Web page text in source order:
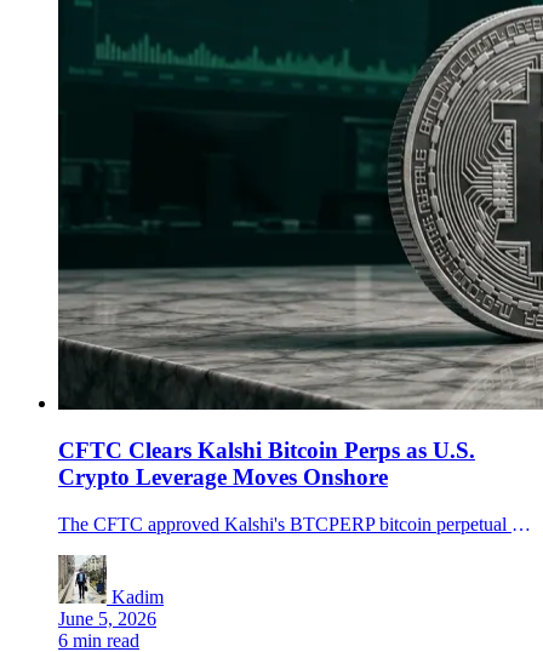
CFTC Clears Kalshi Bitcoin Perps as U.S.
Crypto Leverage Moves Onshore
The CFTC approved Kalshi's BTCPERP bitcoin perpetual futures contract, opening a regulated U.S. lane for crypto perps as BTC trades near $60K.
Kadim
June 5, 2026
6 min read